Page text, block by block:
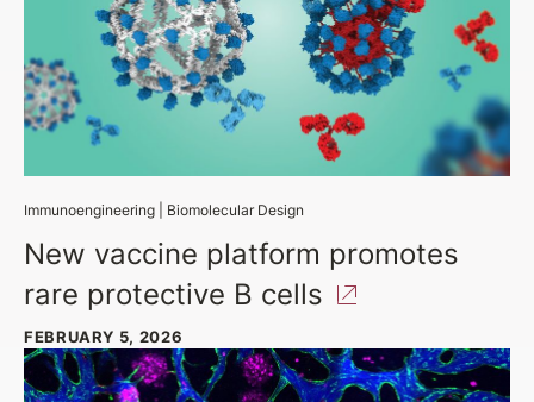
Immunoengineering Biomolecular Design
New vaccine platform promotes
rare protective B cells
FEBRUARY 5, 2026